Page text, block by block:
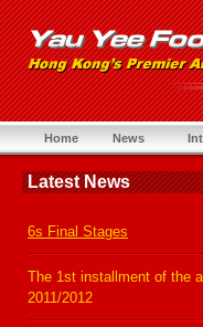
Home News
Latest News
6s Final Stages
The 1st installment of the
2011/2012